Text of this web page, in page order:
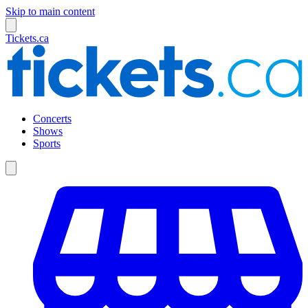
Skip to main content
Tickets.ca
Concerts
Shows
Sports